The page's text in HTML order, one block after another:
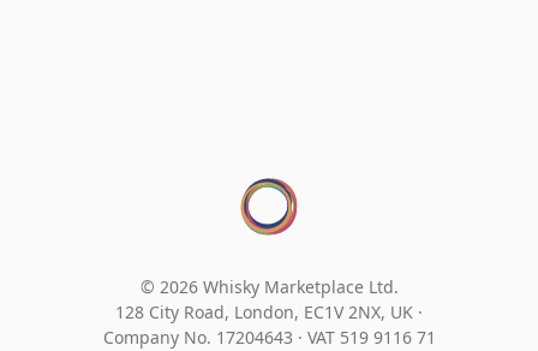
© 2026 Whisky Marketplace Ltd.
128 City Road, London, EC1V 2NX, UK ·
Company No. 17204643 · VAT 519 9116 71